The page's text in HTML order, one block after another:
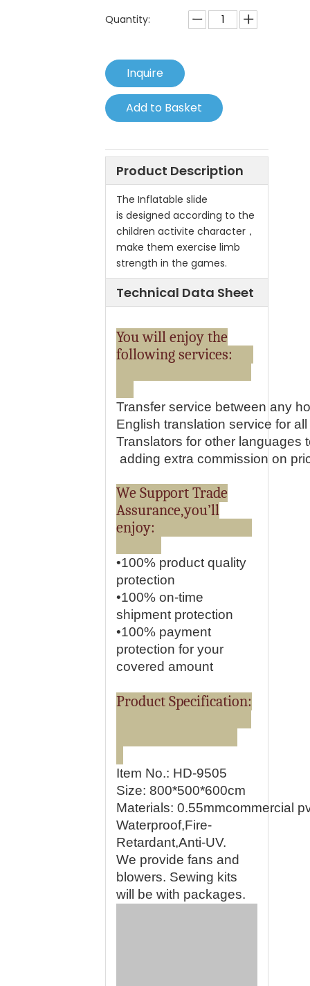
Quantity:
Inquire
Add to Basket
Product Description
The Inflatable slide
is designed according to the
children activite character，
make them exercise limb
strength in the games.
Technical Data Sheet
You will enjoy the
following services:
Transfer service between any
English translation service for
Translators for other languages
adding extra commission on
We Support Trade
Assurance,you’ll
enjoy:
•100% product quality
protection
•100% on-time
shipment protection
•100% payment
protection for your
covered amount
Product Specification:
Item No.: HD-9505
Size: 800*500*600cm
Materials: 0.55mmcommercial
Waterproof,Fire-
Retardant,Anti-UV.
We provide fans and
blowers. Sewing kits
will be with packages.